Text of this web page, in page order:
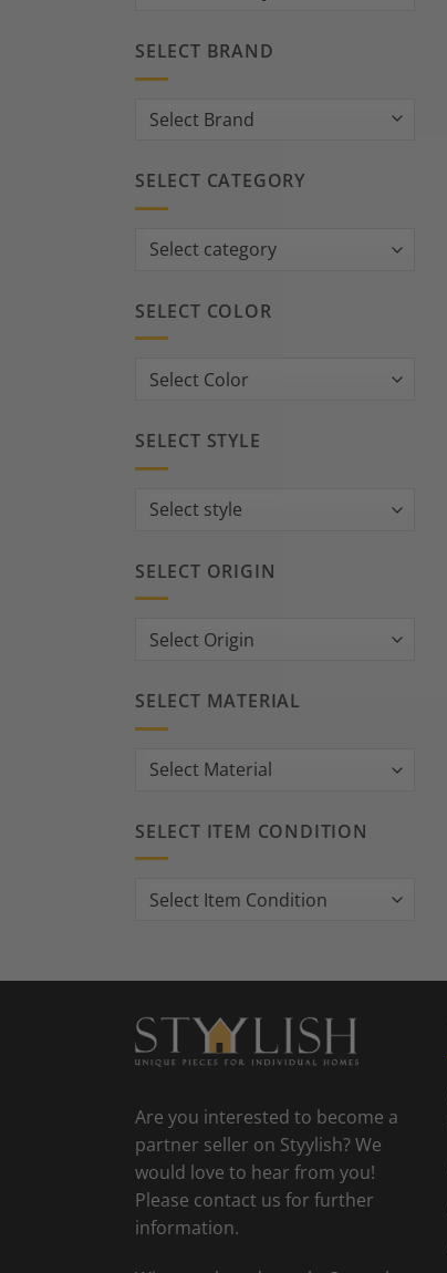
SELECT BRAND
SELECT CATEGORY
SELECT COLOR
SELECT STYLE
SELECT ORIGIN
SELECT MATERIAL
SELECT ITEM CONDITION
Are you interested to become a
partner seller on Styylish? We
would love to hear from you!
Please contact us for further
information.